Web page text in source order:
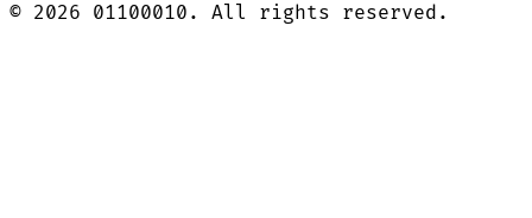
© 2026 01100010. All rights reserved.